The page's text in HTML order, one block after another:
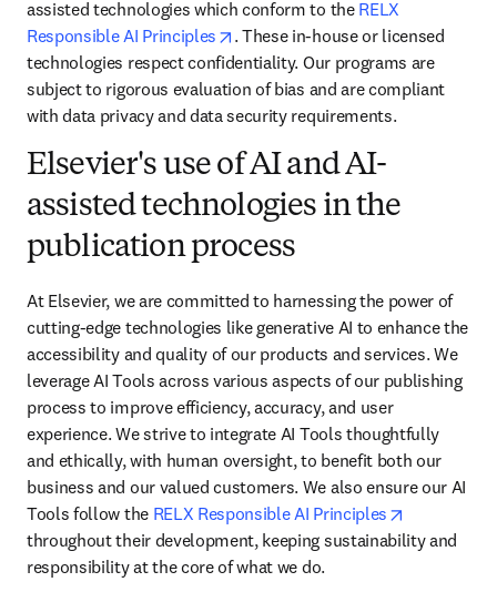
assisted technologies which conform to the RELX
Responsible AI Principles
opens in new tab/window
. These in-house or licensed
technologies respect confidentiality. Our programs are
subject to rigorous evaluation of bias and are compliant
with data privacy and data security requirements.
Elsevier's use of AI and AI-
assisted technologies in the
publication process
At Elsevier, we are committed to harnessing the power of
cutting-edge technologies like generative AI to enhance the
accessibility and quality of our products and services. We
leverage AI Tools across various aspects of our publishing
process to improve efficiency, accuracy, and user
experience. We strive to integrate AI Tools thoughtfully
and ethically, with human oversight, to benefit both our
business and our valued customers. We also ensure our AI
Tools follow the RELX Responsible AI Principles
throughout their development, keeping sustainability and
responsibility at the core of what we do.